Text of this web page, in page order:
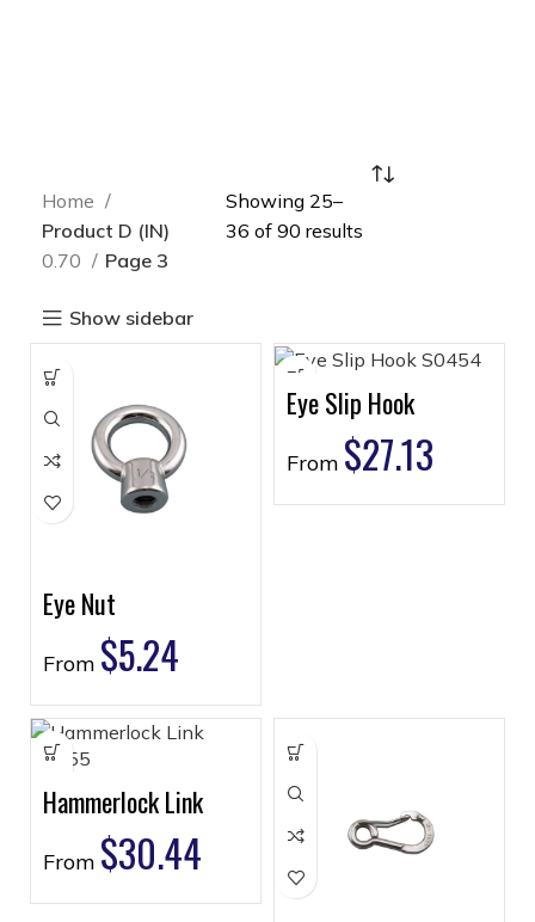
Home
Product D (IN)
0.70
Page 3
Show sidebar
Showing 25–
36 of 90 results
Eye Nut
From $5.24
Eye Slip Hook
From $27.13
Hammerlock Link
From $30.44